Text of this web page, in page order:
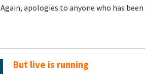
Again, apologies to anyone who has
But live is running